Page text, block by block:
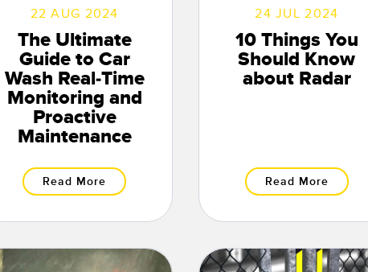
22 AUG 2024
The Ultimate
Guide to Car
Wash Real-Time
Monitoring and
Proactive
Maintenance
Read More
24 JUL 2024
10 Things You
Should Know
about Radar
Read More